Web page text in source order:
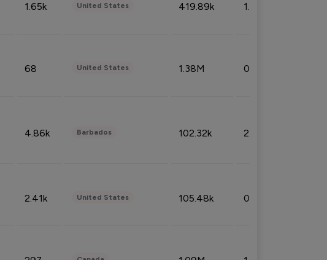
1.65k United States 419.89k 1.81%
68 United States 1.38M 0.32%
4.86k Barbados 102.32k 2.66%
2.41k United States 105.48k 0.91%